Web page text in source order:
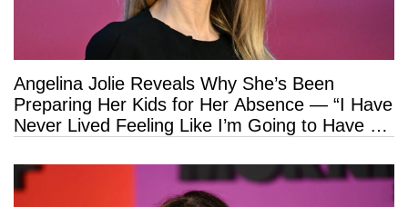
Angelina Jolie Reveals Why She’s Been
Preparing Her Kids for Her Absence — “I Have
Never Lived Feeling Like I’m Going to Have a